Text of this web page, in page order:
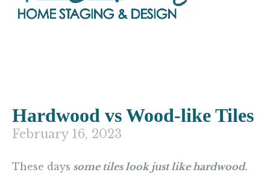
Hardwood vs Wood-like Tiles
February 16, 2023
These days some tiles look just like hardwood.